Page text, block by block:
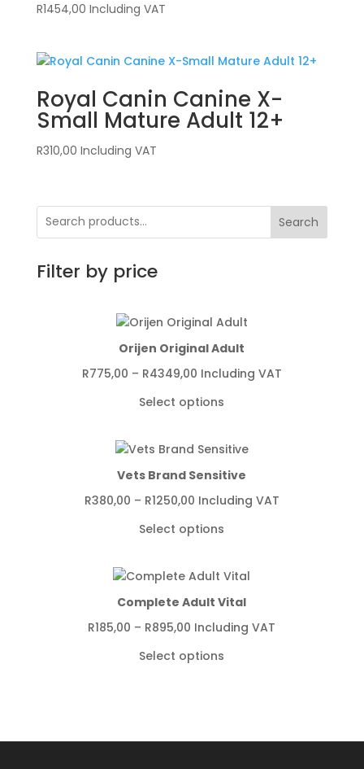
R1454,00 Including VAT
Royal Canin Canine X-
Small Mature Adult 12+
R310,00 Including VAT
Search
Filter by price
Orijen Original Adult
R775,00 – R4349,00Price
R775,00
R4349,00
Including VAT
Select options
Vets Brand Sensitive
R380,00 – R1250,00Price
R380,00
R1250,00
Including VAT
Select options
Complete Adult Vital
R185,00 – R895,00 Price
R185,00
Including VAT
Select options